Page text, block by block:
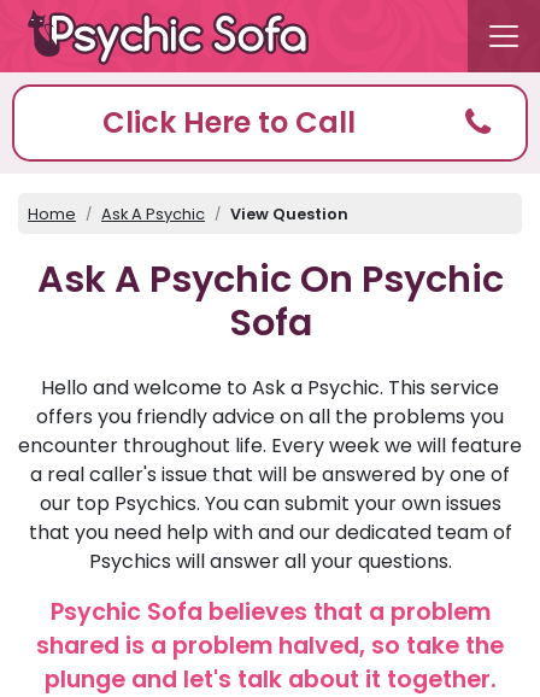
Click Here to Call
Home Ask A Psychic View Question
Ask A Psychic On Psychic
Sofa
Hello and welcome to Ask a Psychic. This service
offers you friendly advice on all the problems you
encounter throughout life. Every week we will feature
a real caller's issue that will be answered by one of
our top Psychics. You can submit your own issues
that you need help with and our dedicated team of
Psychics will answer all your questions.
Psychic Sofa believes that a problem
shared is a problem halved, so take the
plunge and let's talk about it together.